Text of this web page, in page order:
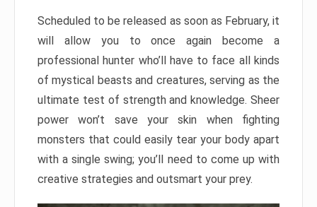
Scheduled to be released as soon as February, it
will allow you to once again become a
professional hunter who’ll have to face all kinds
of mystical beasts and creatures, serving as the
ultimate test of strength and knowledge. Sheer
power won’t save your skin when fighting
monsters that could easily tear your body apart
with a single swing; you’ll need to come up with
creative strategies and outsmart your prey.